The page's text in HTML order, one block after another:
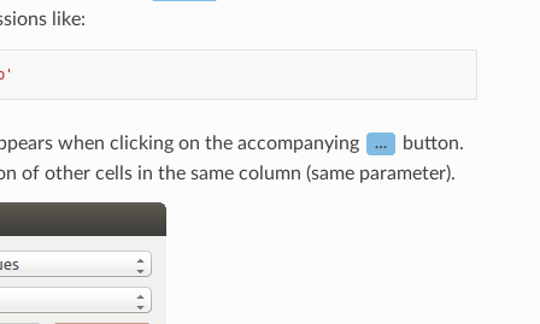
like:
when clicking on the accompanying …
button.
other cells in the same column (same parameter).